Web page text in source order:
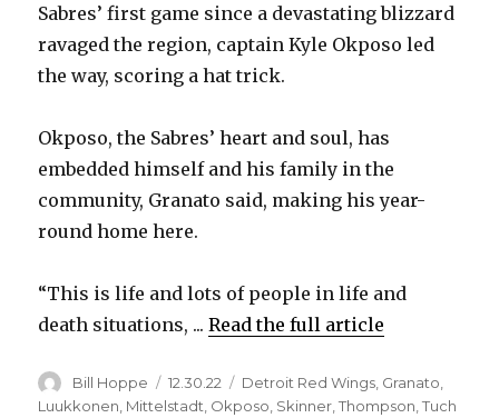
Sabres’ first game since a devastating blizzard
ravaged the region, captain Kyle Okposo led
the way, scoring a hat trick.
Okposo, the Sabres’ heart and soul, has
embedded himself and his family in the
community, Granato said, making his year-
round home here.
“This is life and lots of people in life and
death situations, ...Read the full article
Author
Bill Hoppe
Posted
on
12.30.22 Categories
Detroit Red Wings Granato
Luukkonen Mittelstadt Okposo Skinner ,Thompson ,Tuch